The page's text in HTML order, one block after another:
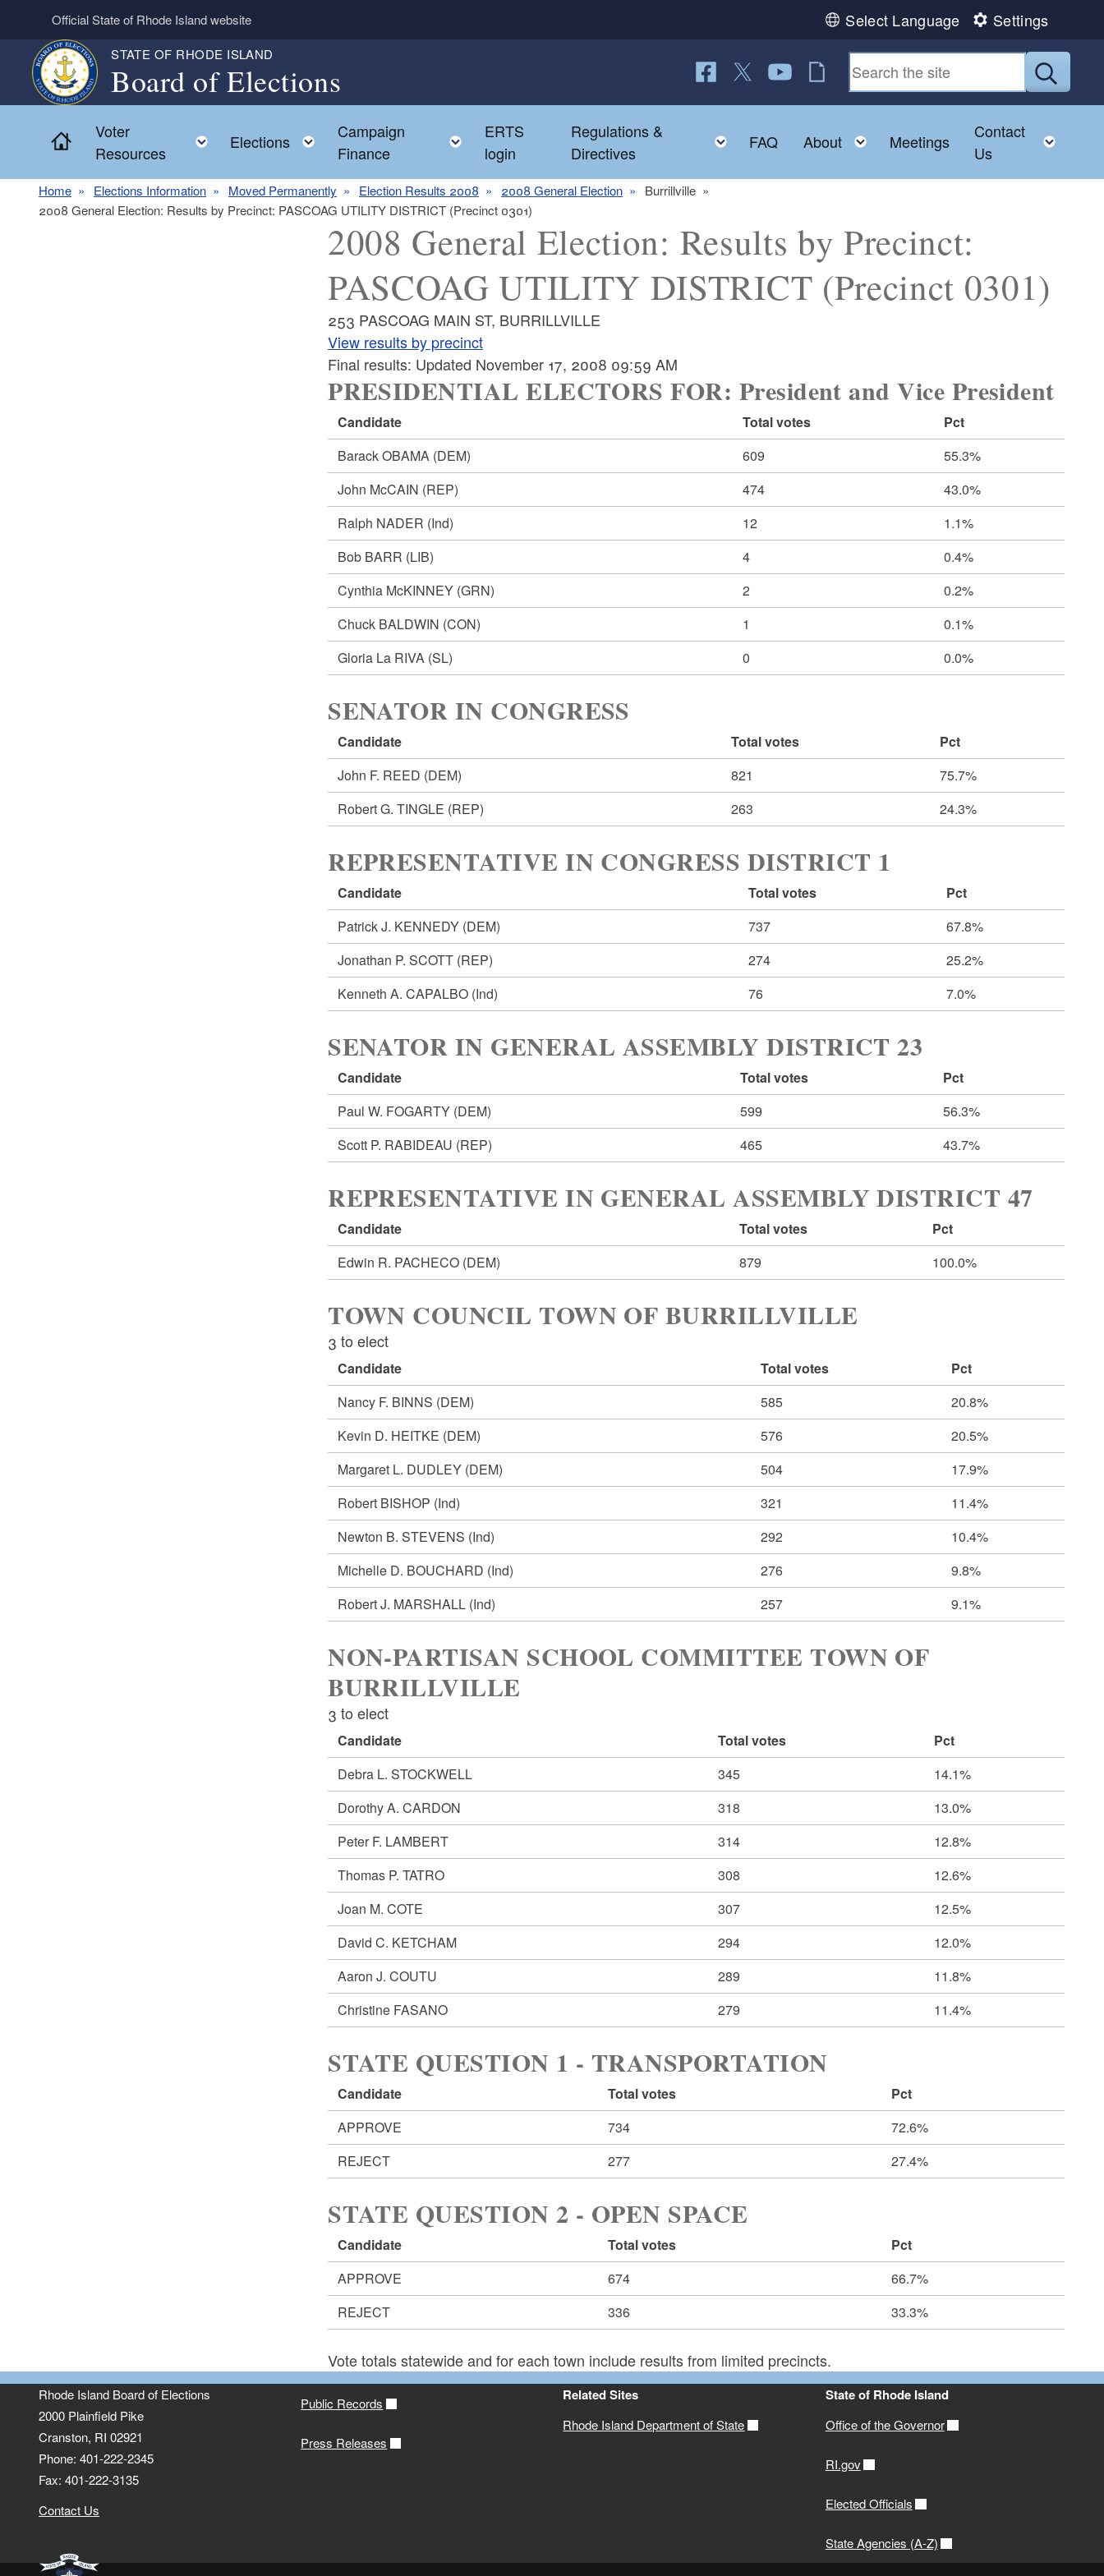
Skip to main content
Official State of Rhode Island website Select Language Settings
STATE OF RHODE ISLAND
Board of Elections
Follow us on Facebook
Follow us on Twitter
Follow us on YouTube
RI Jobs
Submit
Home
Voter
Resources
Toggle child menu
Elections Toggle child menu
Campaign
Finance
Toggle child menu
ERTS
login
Regulations &
Directives
Toggle child menu
FAQ About Toggle child menu
Meetings
Contact
Us
Home Elections Information Moved Permanently Election Results 2008 2008 General Election
Burrillville
2008 General Election: Results by Precinct: PASCOAG UTILITY DISTRICT (Precinct 0301)
2008 General Election: Results by Precinct:
PASCOAG UTILITY DISTRICT (Precinct 0301)
253 PASCOAG MAIN ST, BURRILLVILLE
View results by precinct
Final results: Updated November 17, 2008 09:59 AM
PRESIDENTIAL ELECTORS FOR: President and Vice President
Candidate Total votes
Pct
Barack OBAMA (DEM) 609
55.3%
John McCAIN (REP) 474
43.0%
Ralph NADER (Ind) 12
1.1%
Bob BARR (LIB) 4
0.4%
Cynthia McKINNEY (GRN) 2
0.2%
Chuck BALDWIN (CON) 1
0.1%
Gloria La RIVA (SL) 0 0.0%
SENATOR IN CONGRESS
Candidate Total votes
Pct
John F. REED (DEM) 821
75.7%
Robert G. TINGLE (REP) 263 24.3%
REPRESENTATIVE IN CONGRESS DISTRICT 1
Candidate Total votes
Pct
Patrick J. KENNEDY (DEM) 737
67.8%
Jonathan P. SCOTT (REP) 274
25.2%
Kenneth A. CAPALBO (Ind) 76 7.0%
SENATOR IN GENERAL ASSEMBLY DISTRICT 23
Candidate Total votes
Pct
Paul W. FOGARTY (DEM) 599
56.3%
Scott P. RABIDEAU (REP) 465 43.7%
REPRESENTATIVE IN GENERAL ASSEMBLY DISTRICT 47
Candidate Total votes
Pct
Edwin R. PACHECO (DEM) 879 100.0%
TOWN COUNCIL TOWN OF BURRILLVILLE
3 to elect
Candidate Total votes
Pct
Nancy F. BINNS (DEM) 585
20.8%
Kevin D. HEITKE (DEM) 576
20.5%
Margaret L. DUDLEY (DEM) 504
17.9%
Robert BISHOP (Ind) 321
11.4%
Newton B. STEVENS (Ind) 292
10.4%
Michelle D. BOUCHARD (Ind) 276
9.8%
Robert J. MARSHALL (Ind) 257 9.1%
NON-PARTISAN SCHOOL COMMITTEE TOWN OF
BURRILLVILLE
3 to elect
Candidate Total votes
Pct
Debra L. STOCKWELL
345
14.1%
Dorothy A. CARDON
318
13.0%
Peter F. LAMBERT
314
12.8%
Thomas P. TATRO
308
12.6%
Joan M. COTE
307
12.5%
David C. KETCHAM
294
12.0%
Aaron J. COUTU
289
11.8%
Christine FASANO
279 11.4%
STATE QUESTION 1 - TRANSPORTATION
Candidate Total votes
Pct
APPROVE
734
72.6%
REJECT
277 27.4%
STATE QUESTION 2 - OPEN SPACE
Candidate Total votes
Pct
APPROVE
674
66.7%
REJECT
336 33.3%
Vote totals statewide and for each town include results from limited precincts.
Rhode Island Board of Elections
2000 Plainfield Pike
Cranston, RI 02921
Phone: 401-222-2345
Fax: 401-222-3135
Contact Us
Public Records
Press Releases
Related Sites
Rhode Island Department of State
State of Rhode Island
Office of the Governor
RI.gov
Elected Officials
State Agencies (A-Z)